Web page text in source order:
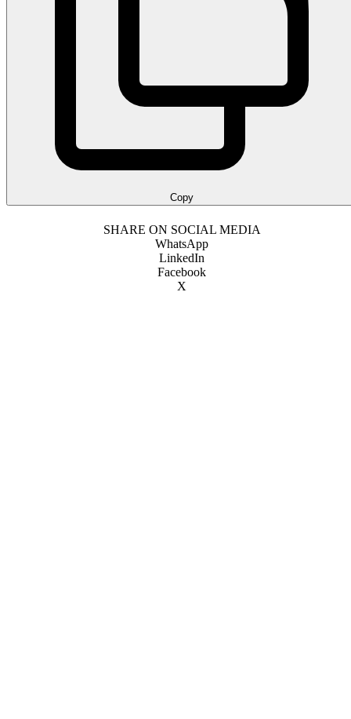
Copy
SHARE ON SOCIAL MEDIA
WhatsApp
LinkedIn
Facebook
X